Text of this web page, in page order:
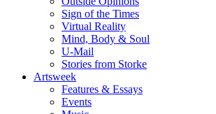
Sign of the Times
Virtual Reality
Mind, Body & Soul
U-Mail
Stories from Storke
Artsweek
Features & Essays
Events